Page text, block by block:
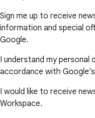
Sign me up to receive
information and special
Google.
I understand my personal
accordance with Google’s
I would like to receive
Workspace.